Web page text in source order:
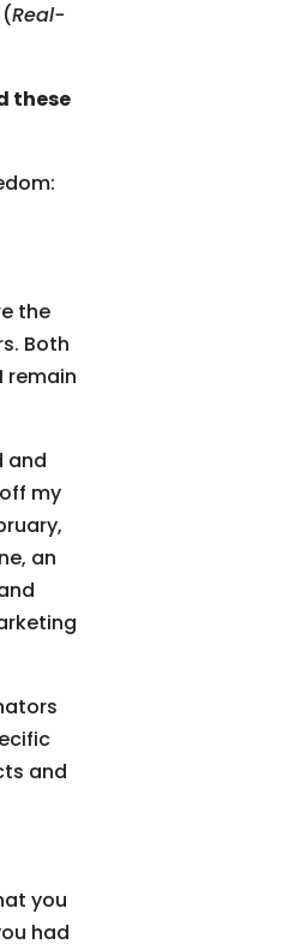
(Real-
these
the
Both
remain
and
my
an
and
you
had